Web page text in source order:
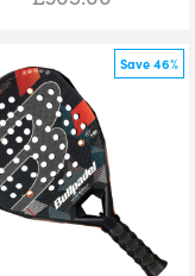
Save 46%